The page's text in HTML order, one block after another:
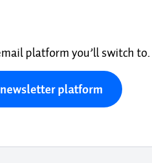
platform you’ll switch to.
platform